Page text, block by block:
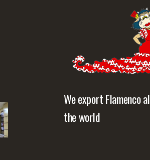
Quick view
We export Flamenco
the world